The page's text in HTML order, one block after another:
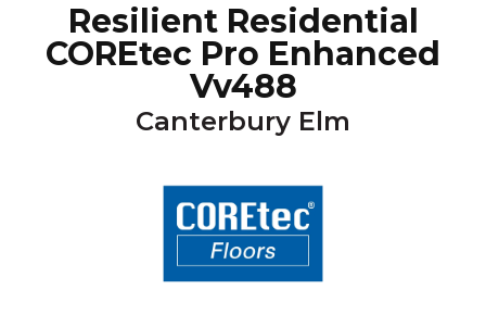
Resilient Residential
COREtec Pro Enhanced
Vv488
Canterbury Elm